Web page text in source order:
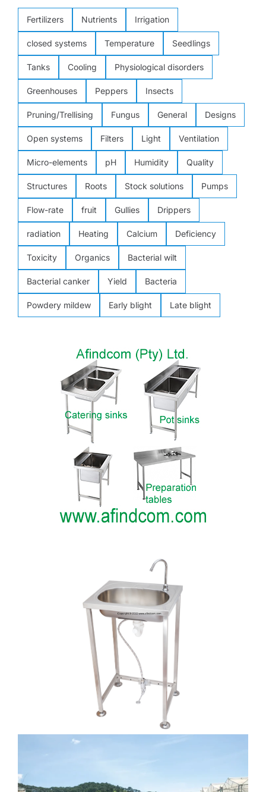
Fertilizers Nutrients Irrigation
closed systems Temperature Seedlings
Tanks Cooling Physiological disorders
Greenhouses Peppers Insects
Pruning/Trellising Fungus General Designs
Open systems Filters Light Ventilation
Micro-elements pH Humidity Quality
Structures Roots Stock solutions Pumps
Flow-rate fruit Gullies Drippers
radiation Heating Calcium Deficiency
Toxicity Organics Bacterial wilt
Bacterial canker Yield Bacteria
Powdery mildew Early blight Late blight